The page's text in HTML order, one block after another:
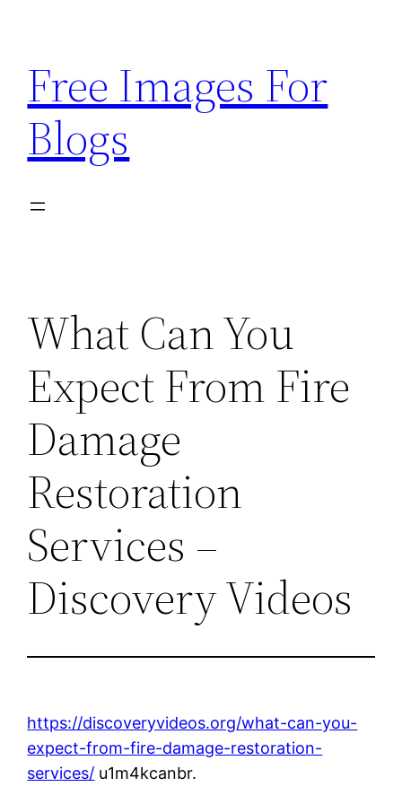
content
Free Images For
Blogs
What Can You
Expect From Fire
Damage
Restoration
Services –
Discovery Videos
https://discoveryvideos.org/what-can-you-
expect-from-fire-damage-restoration-
services/ u1m4kcanbr.